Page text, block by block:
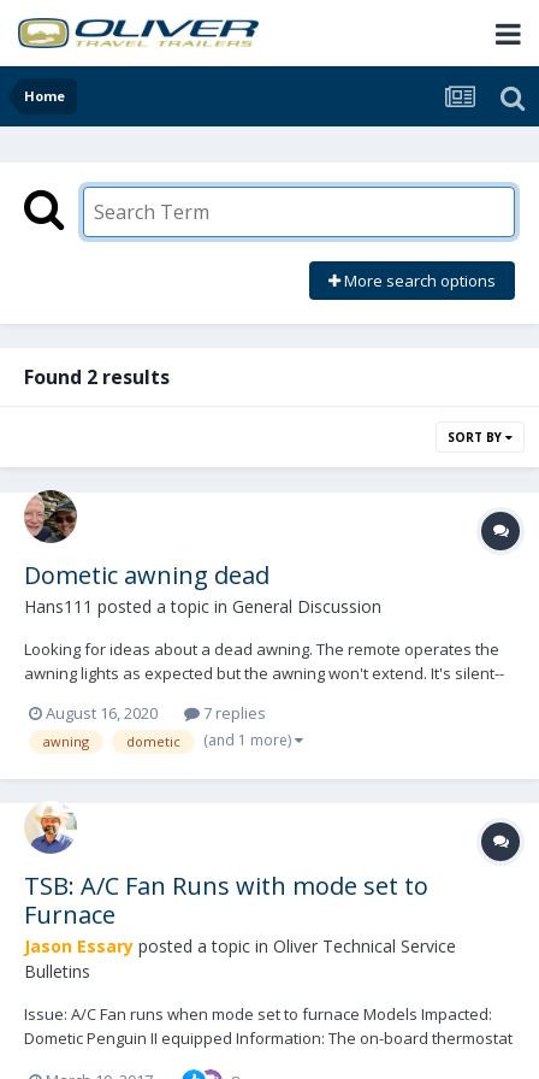
Home
More search options
Found 2 results
SORT BY
Dometic awning dead
Hans111 posted a topic in General Discussion
Looking for ideas about a dead awning. The remote operates the
awning lights as expected but the awning won't extend. It's silent--
a different remote than diagrammed in the manual). Looking for
ideas to try. Thanks! 2020...
August 16, 2020 7 replies
awning dometic (and 1 more)
TSB: A/C Fan Runs with mode set to
Furnace
Jason Essary posted a topic in Oliver Technical Service
Bulletins
Issue: A/C Fan runs when mode set to furnace Models Impacted:
Dometic Penguin II equipped Information: The on-board thermostat